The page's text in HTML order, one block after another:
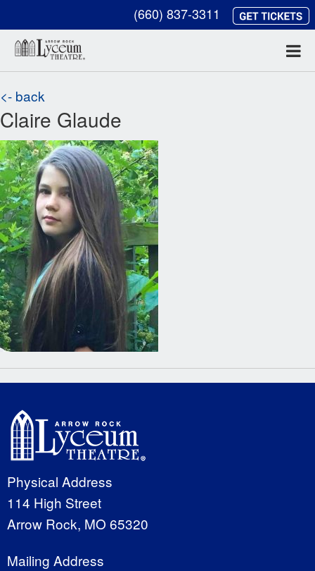
(660) 837-3311
<- back
Claire Glaude
Physical Address
114 High Street
Arrow Rock, MO 65320
Mailing Address